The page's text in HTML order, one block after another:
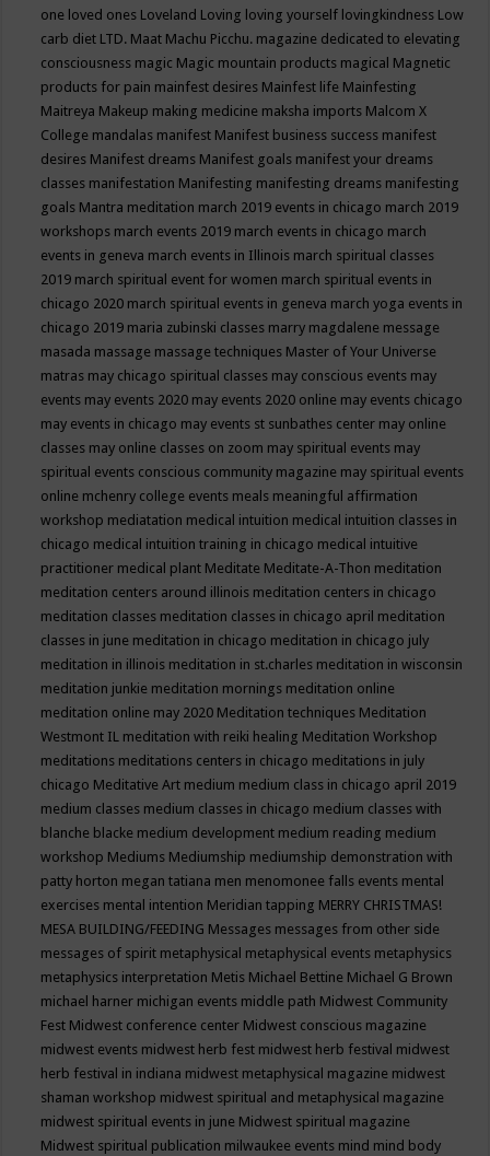
one loved ones Loveland Loving loving yourself lovingkindness Low
carb diet LTD. Maat Machu Picchu. magazine dedicated to elevating
consciousness magic Magic mountain products magical Magnetic
products for pain mainfest desires Mainfest life Mainfesting
Maitreya Makeup making medicine maksha imports Malcom X
College mandalas manifest Manifest business success manifest
desires Manifest dreams Manifest goals manifest your dreams
classes manifestation Manifesting manifesting dreams manifesting
goals Mantra meditation march 2019 events in chicago march 2019
workshops march events 2019 march events in chicago march
events in geneva march events in Illinois march spiritual classes
2019 march spiritual event for women march spiritual events in
chicago 2020 march spiritual events in geneva march yoga events in
chicago 2019 maria zubinski classes marry magdalene message
masada massage massage techniques Master of Your Universe
matras may chicago spiritual classes may conscious events may
events may events 2020 may events 2020 online may events chicago
may events in chicago may events st sunbathes center may online
classes may online classes on zoom may spiritual events may
spiritual events conscious community magazine may spiritual events
online mchenry college events meals meaningful affirmation
workshop mediatation medical intuition medical intuition classes in
chicago medical intuition training in chicago medical intuitive
practitioner medical plant Meditate Meditate-A-Thon meditation
meditation centers around illinois meditation centers in chicago
meditation classes meditation classes in chicago april meditation
classes in june meditation in chicago meditation in chicago july
meditation in illinois meditation in st.charles meditation in wisconsin
meditation junkie meditation mornings meditation online
meditation online may 2020 Meditation techniques Meditation
Westmont IL meditation with reiki healing Meditation Workshop
meditations meditations centers in chicago meditations in july
chicago Meditative Art medium medium class in chicago april 2019
medium classes medium classes in chicago medium classes with
blanche blacke medium development medium reading medium
workshop Mediums Mediumship mediumship demonstration with
patty horton megan tatiana men menomonee falls events mental
exercises mental intention Meridian tapping MERRY CHRISTMAS!
MESA BUILDING/FEEDING Messages messages from other side
messages of spirit metaphysical metaphysical events metaphysics
metaphysics interpretation Metis Michael Bettine Michael G Brown
michael harner michigan events middle path Midwest Community
Fest Midwest conference center Midwest conscious magazine
midwest events midwest herb fest midwest herb festival midwest
herb festival in indiana midwest metaphysical magazine midwest
shaman workshop midwest spiritual and metaphysical magazine
midwest spiritual events in june Midwest spiritual magazine
Midwest spiritual publication milwaukee events mind mind body